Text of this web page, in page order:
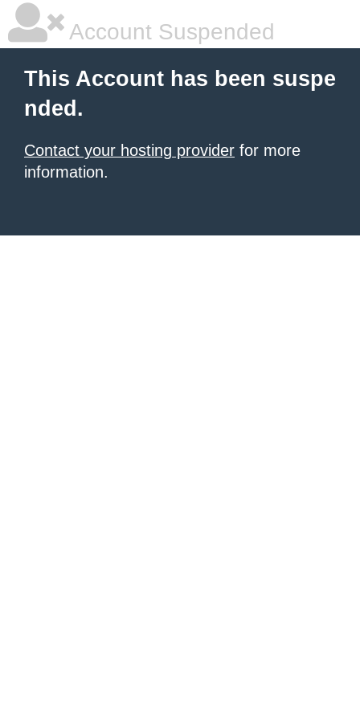
Account Suspended
This Account has been suspe
nded.
Contact your hosting provider for more
information.